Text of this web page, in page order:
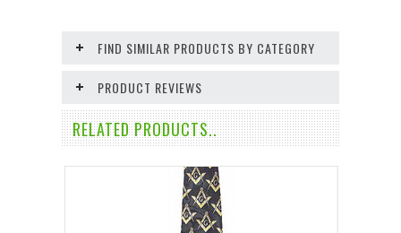
FIND SIMILAR PRODUCTS BY CATEGORY
PRODUCT REVIEWS
RELATED PRODUCTS..